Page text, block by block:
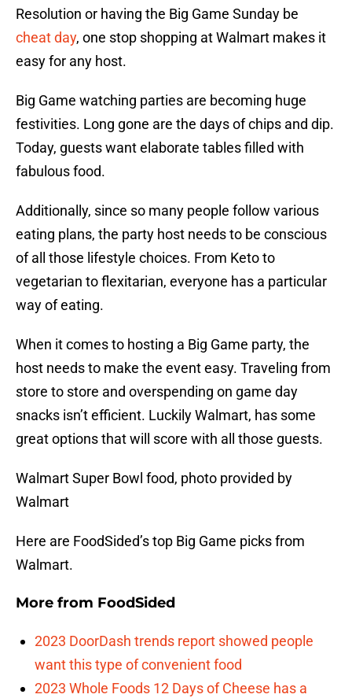
Resolution or having the Big Game Sunday be
cheat day, one stop shopping at Walmart makes it
easy for any host.
Big Game watching parties are becoming huge
festivities. Long gone are the days of chips and dip.
Today, guests want elaborate tables filled with
fabulous food.
Additionally, since so many people follow various
eating plans, the party host needs to be conscious
of all those lifestyle choices. From Keto to
vegetarian to flexitarian, everyone has a particular
way of eating.
When it comes to hosting a Big Game party, the
host needs to make the event easy. Traveling from
store to store and overspending on game day
snacks isn’t efficient. Luckily Walmart, has some
great options that will score with all those guests.
Walmart Super Bowl food, photo provided by
Walmart
Here are FoodSided’s top Big Game picks from
Walmart.
More from FoodSided
2023 DoorDash trends report showed people
want this type of convenient food
2023 Whole Foods 12 Days of Cheese has a